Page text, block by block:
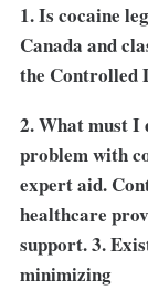
1. Is cocaine
Canada and
the Controlled
2. What must I
problem with
expert aid.
healthcare
support. 3.
minimizing